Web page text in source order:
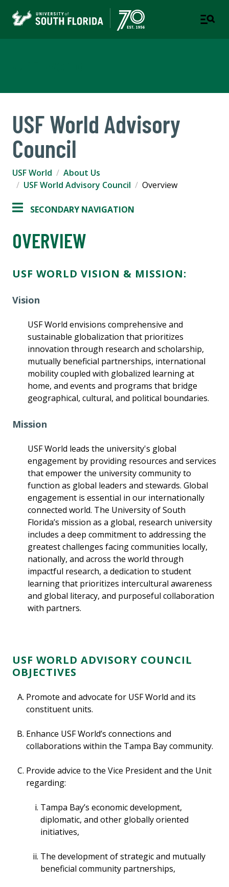
USF World Advisory
Council
USF World
About Us
USF World Advisory Council
Overview
SECONDARY NAVIGATION
OVERVIEW
USF WORLD VISION & MISSION:
Vision
USF World envisions comprehensive and
sustainable globalization that prioritizes
innovation through research and scholarship,
mutually beneficial partnerships, international
mobility coupled with globalized learning at
home, and events and programs that bridge
geographical, cultural, and political boundaries.
Mission
USF World leads the university's global
engagement by providing resources and services
that empower the university community to
function as global leaders and stewards. Global
engagement is essential in our internationally
connected world. The University of South
Florida’s mission as a global, research university
includes a deep commitment to addressing the
greatest challenges facing communities locally,
nationally, and across the world through
impactful research, a dedication to student
learning that prioritizes intercultural awareness
and global literacy, and purposeful collaboration
with partners.
USF WORLD ADVISORY COUNCIL
OBJECTIVES
Promote and advocate for USF World and its
constituent units.
Enhance USF World’s connections and
collaborations within the Tampa Bay community.
Provide advice to the Vice President and the Unit
regarding:
Tampa Bay’s economic development,
diplomatic, and other globally oriented
initiatives,
The development of strategic and mutually
beneficial community partnerships,